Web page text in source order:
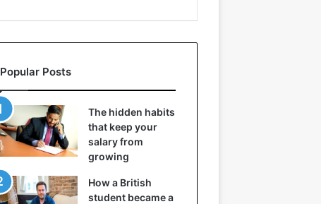
Popular Posts
The hidden habits
that keep your
salary from
growing
How a British
student became a